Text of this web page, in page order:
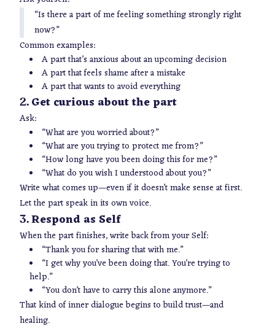
“Is there a part of me feeling something strongly right
now?”
Common examples:
A part that’s anxious about an upcoming decision
A part that feels shame after a mistake
A part that wants to avoid everything
2. Get curious about the part
Ask:
“What are you worried about?”
“What are you trying to protect me from?”
“How long have you been doing this for me?”
“What do you wish I understood about you?”
Write what comes up—even if it doesn’t make sense at first.
Let the part speak in its own voice.
3. Respond as Self
When the part finishes, write back from your Self:
“Thank you for sharing that with me.”
“I get why you’ve been doing that. You’re trying to
help.”
“You don’t have to carry this alone anymore.”
That kind of inner dialogue begins to build trust—and
healing.